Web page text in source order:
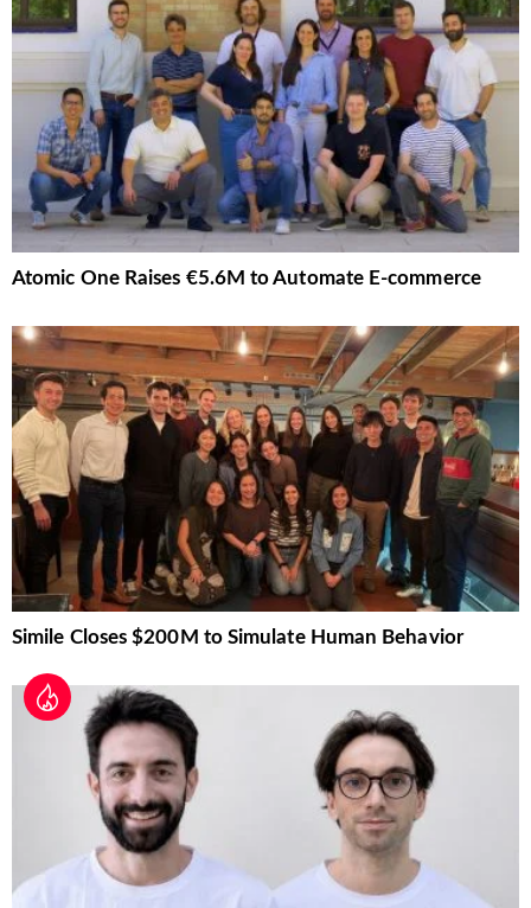
Atomic One Raises €5.6M to Automate E-commerce
Simile Closes $200M to Simulate Human Behavior